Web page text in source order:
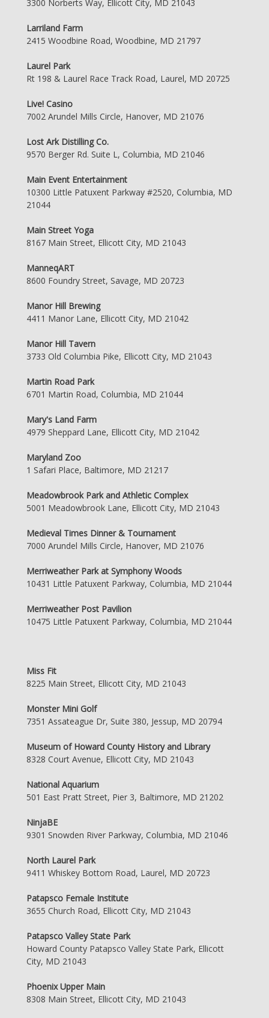
3300 Norberts Way, Ellicott City, MD 21043
Larriland Farm
2415 Woodbine Road, Woodbine, MD 21797
Laurel Park
Rt 198 & Laurel Race Track Road, Laurel, MD 20725
Live! Casino
7002 Arundel Mills Circle, Hanover, MD 21076
Lost Ark Distilling Co.
9570 Berger Rd. Suite L, Columbia, MD 21046
Main Event Entertainment
10300 Little Patuxent Parkway #2520, Columbia, MD
21044
Main Street Yoga
8167 Main Street, Ellicott City, MD 21043
ManneqART
8600 Foundry Street, Savage, MD 20723
Manor Hill Brewing
4411 Manor Lane, Ellicott City, MD 21042
Manor Hill Tavern
3733 Old Columbia Pike, Ellicott City, MD 21043
Martin Road Park
6701 Martin Road, Columbia, MD 21044
Mary's Land Farm
4979 Sheppard Lane, Ellicott City, MD 21042
Maryland Zoo
1 Safari Place, Baltimore, MD 21217
Meadowbrook Park and Athletic Complex
5001 Meadowbrook Lane, Ellicott City, MD 21043
Medieval Times Dinner & Tournament
7000 Arundel Mills Circle, Hanover, MD 21076
Merriweather Park at Symphony Woods
10431 Little Patuxent Parkway, Columbia, MD 21044
Merriweather Post Pavilion
10475 Little Patuxent Parkway, Columbia, MD 21044
Miss Fit
8225 Main Street, Ellicott City, MD 21043
Monster Mini Golf
7351 Assateague Dr, Suite 380, Jessup, MD 20794
Museum of Howard County History and Library
8328 Court Avenue, Ellicott City, MD 21043
National Aquarium
501 East Pratt Street, Pier 3, Baltimore, MD 21202
NinjaBE
9301 Snowden River Parkway, Columbia, MD 21046
North Laurel Park
9411 Whiskey Bottom Road, Laurel, MD 20723
Patapsco Female Institute
3655 Church Road, Ellicott City, MD 21043
Patapsco Valley State Park
Howard County Patapsco Valley State Park, Ellicott
City, MD 21043
Phoenix Upper Main
8308 Main Street, Ellicott City, MD 21043